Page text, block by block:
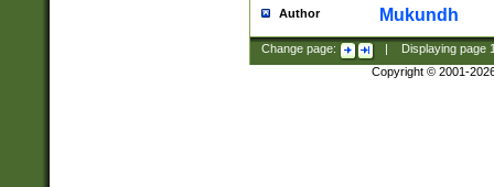
Author Mukundh
Change page: Displaying page
Copyright © 2001-